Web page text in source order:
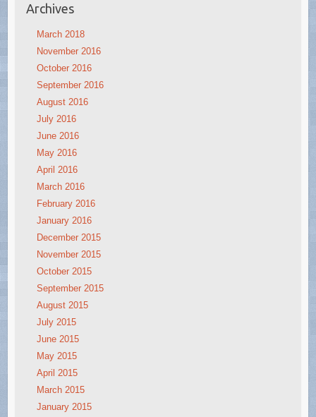
Archives
March 2018
November 2016
October 2016
September 2016
August 2016
July 2016
June 2016
May 2016
April 2016
March 2016
February 2016
January 2016
December 2015
November 2015
October 2015
September 2015
August 2015
July 2015
June 2015
May 2015
April 2015
March 2015
January 2015